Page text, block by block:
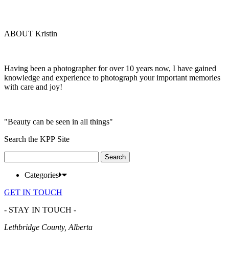
ABOUT Kristin
Having been a photographer for over 10 years now, I have gained
knowledge and experience to photograph your important memories
with care and joy!
"Beauty can be seen in all things"
Search the KPP Site
for:
Categories
GET IN TOUCH
- STAY IN TOUCH -
Lethbridge County, Alberta